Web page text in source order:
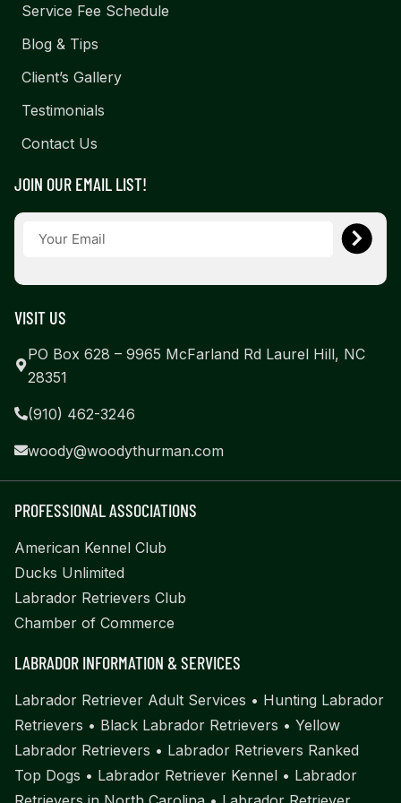
Service Fee Schedule
Blog & Tips
Client’s Gallery
Testimonials
Contact Us
JOIN OUR EMAIL LIST!
VISIT US
PO Box 628 – 9965 McFarland Rd Laurel Hill, NC
28351
(910) 462-3246
woody@woodythurman.com
PROFESSIONAL ASSOCIATIONS
American Kennel Club
Ducks Unlimited
Labrador Retrievers Club
Chamber of Commerce
LABRADOR INFORMATION & SERVICES
Labrador Retriever Adult Services • Hunting Labrador
Retrievers • Black Labrador Retrievers • Yellow
Labrador Retrievers • Labrador Retrievers Ranked
Top Dogs • Labrador Retriever Kennel • Labrador